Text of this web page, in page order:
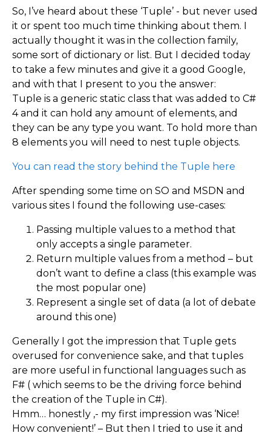
So, I’ve heard about these ‘Tuple’ - but never used
it or spent too much time thinking about them. I
actually thought it was in the collection family,
some sort of dictionary or list. But I decided today
to take a few minutes and give it a good Google,
and with that I present to you the answer:
Tuple is a generic static class that was added to C#
4 and it can hold any amount of elements, and
they can be any type you want. To hold more than
8 elements you will need to nest tuple objects.
You can read the story behind the Tuple here
After spending some time on SO and MSDN and
various sites I found the following use-cases:
Passing multiple values to a method that
only accepts a single parameter.
Return multiple values from a method – but
don’t want to define a class (this example was
the most popular one)
Represent a single set of data (a lot of debate
around this one)
Generally I got the impression that Tuple gets
overused for convenience sake, and that tuples
are more useful in functional languages such as
F# ( which seems to be the driving force behind
the creation of the Tuple in C#).
Hmm… honestly ,- my first impression was ‘Nice!
How convenient!’ – But then I tried to use it and